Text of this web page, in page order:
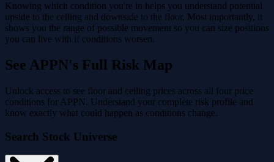
Knowing which condition you're in helps you understand potential
upside to the ceiling and downside to the floor. Most importantly, it
shows you the range of possible movement so you can size positions
you can live with if conditions worsen.
See APPN's Full Risk Map
Unlock access to see floor and ceiling prices across all four price
conditions for APPN. Understand your complete risk profile and
know exactly what could happen as conditions change.
Search Stock Universe